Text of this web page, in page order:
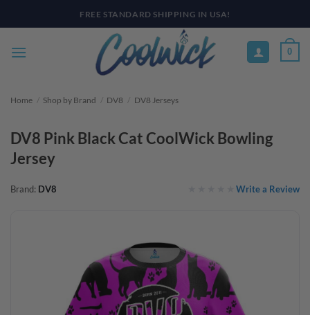
to
DISCOUNTS AVAILABLE
0
Home / Shop by Brand / DV8 / DV8 Jerseys
DV8 Pink Black Cat CoolWick Bowling
Jersey
Brand: DV8 Write a Review